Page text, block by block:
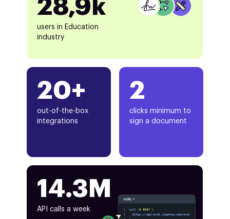
20+
out-of-the-box
integrations
28,9k
users in Education
industry
2
clicks minimum to
sign a document
14.3M
API calls a week